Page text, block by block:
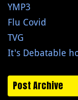
YMP3
Flu Covid
TVG
It's Debatable
Post Archive